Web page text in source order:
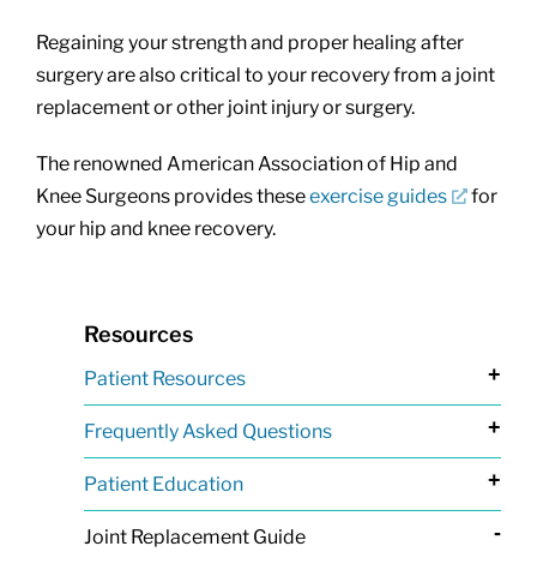
Regaining your strength and proper healing after
surgery are also critical to your recovery from a joint
replacement or other joint injury or surgery.
The renowned American Association of Hip and
Knee Surgeons provides theseexercise guides
for
your hip and knee recovery.
Resources
Patient Resources +
Frequently Asked Questions +
Patient Education +
Joint Replacement Guide -